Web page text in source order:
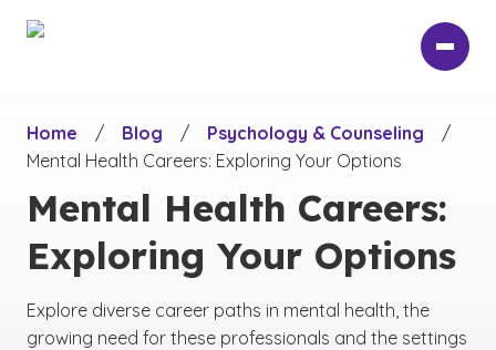
Home
/ Blog / Psychology & Counseling
/
Mental Health Careers: Exploring Your Options
Mental Health Careers:
Exploring Your Options
Explore diverse career paths in mental health, the
growing need for these professionals and the settings